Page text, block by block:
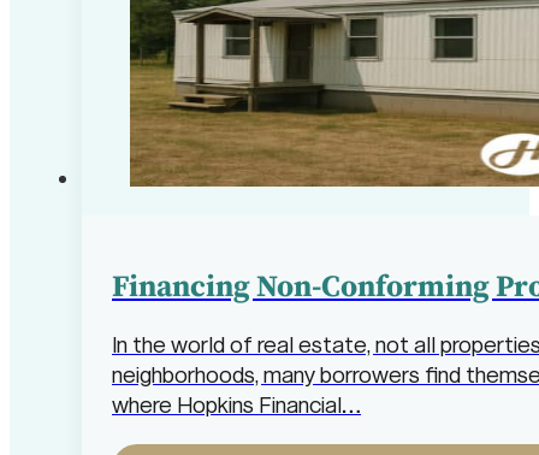
Financing Non-Conforming
In the world of real estate, not all
neighborhoods, many borrowers find
where Hopkins Financial…